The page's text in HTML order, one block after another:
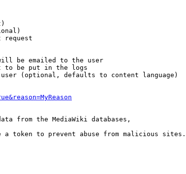
request
be emailed to the user
to be put in the logs
(optional, defaults to content language)
from the MediaWiki databases,
token to prevent abuse from malicious sites.